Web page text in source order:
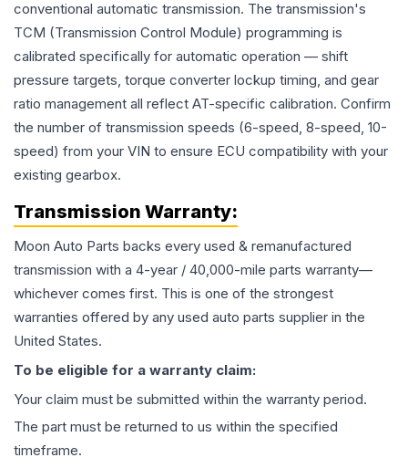
conventional automatic transmission. The transmission's
TCM (Transmission Control Module) programming is
calibrated specifically for automatic operation — shift
pressure targets, torque converter lockup timing, and gear
ratio management all reflect AT-specific calibration. Confirm
the number of transmission speeds (6-speed, 8-speed, 10-
speed) from your VIN to ensure ECU compatibility with your
existing gearbox.
Transmission Warranty:
Moon Auto Parts backs every used & remanufactured
transmission with a 4-year / 40,000-mile parts warranty—
whichever comes first. This is one of the strongest
warranties offered by any used auto parts supplier in the
United States.
To be eligible for a warranty claim:
Your claim must be submitted within the warranty period.
The part must be returned to us within the specified
timeframe.